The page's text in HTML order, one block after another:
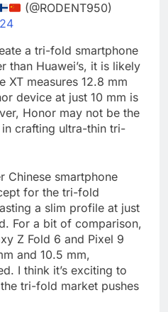
(@RODENT950)
a tri-fold smartphone
than Huawei’s, it is likely
XT measures 12.8 mm
device at just 10 mm is
Honor may not be the
crafting ultra-thin tri-
Chinese smartphone
for the tri-fold
a slim profile at just
For a bit of comparison,
Z Fold 6 and Pixel 9
and 10.5 mm,
I think it’s exciting to
tri-fold market pushes